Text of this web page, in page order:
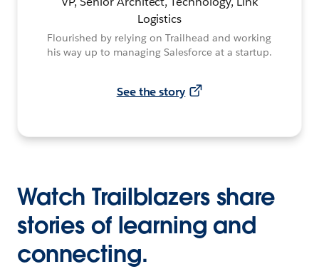
Logistics
Flourished by relying on Trailhead and working
his way up to managing Salesforce at a startup.
See the story
Watch Trailblazers share
stories of learning and
connecting.